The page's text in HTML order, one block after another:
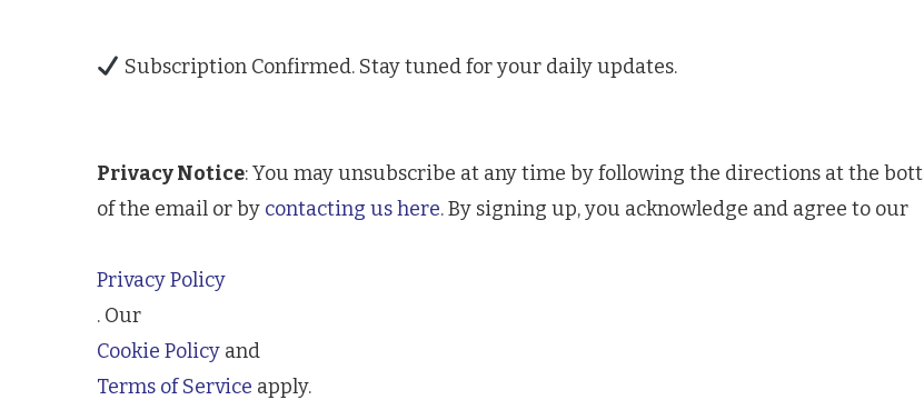
Subscription Confirmed. Stay tuned for your daily updates.
Privacy Notice: You may unsubscribe at any time by following the directions at the
of the email or by contacting us here. By signing up, you acknowledge and agree to our
Privacy Policy
. Our
Cookie Policy and
Terms of Service apply.